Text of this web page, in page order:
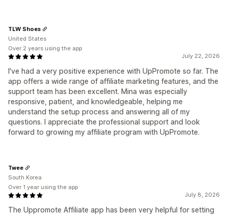
July 22, 2026
I've had a very positive experience with UpPromote so far. The
app offers a wide range of affiliate marketing features, and the
support team has been excellent. Mina was especially
responsive, patient, and knowledgeable, helping me
understand the setup process and answering all of my
questions. I appreciate the professional support and look
forward to growing my affiliate program with UpPromote.
TLW Shoes
United States
Over 2 years using the app
July 8, 2026
The Uppromote Affiliate app has been very helpful for setting
Twee
South Korea
Over 1 year using the app